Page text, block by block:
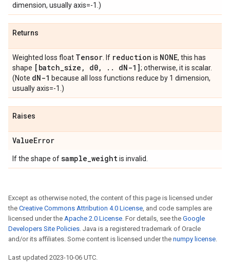
dimension, usually axis=-1.)
Returns
Weighted loss float Tensor . If reduction is NONE, this has
shape [batch_size , d0, . . dN-1]; otherwise, it is scalar.
(Note dN-1 because all loss functions reduce by 1 dimension,
usually axis=-1.)
Raises
ValueError
If the shape ofsample_weightis invalid.
Except as otherwise noted, the content of this page is licensed under
the Creative Commons Attribution 4.0 License, and code samples are
licensed under the Apache 2.0 License. For details, see the Google
Developers Site Policies. Java is a registered trademark of Oracle
and/or its affiliates. Some content is licensed under the numpy license.
Last updated 2023-10-06 UTC.